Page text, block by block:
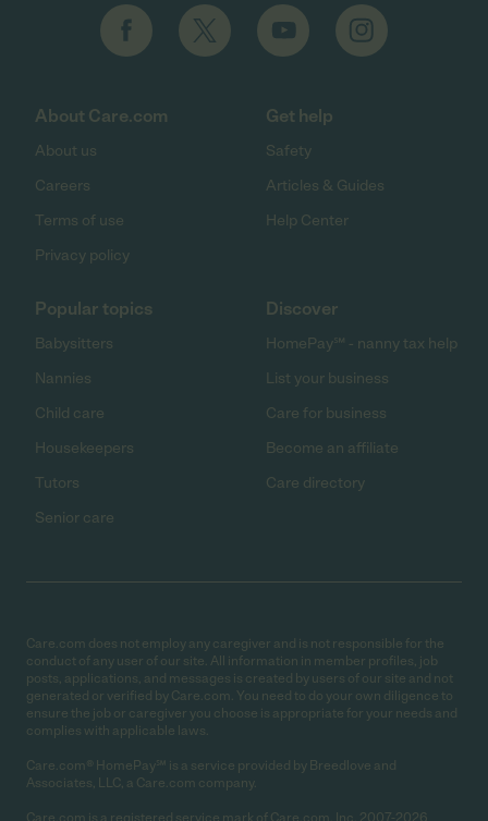
About Care.com
About us
Careers
Terms of use
Privacy policy
Get help
Safety
Articles & Guides
Help Center
Popular topics
Babysitters
Nannies
Child care
Housekeepers
Tutors
Senior care
Discover
HomePay℠ - nanny tax help
List your business
Care for business
Become an affiliate
Care directory
Care.com does not employ any caregiver and is not responsible for the
conduct of any user of our site. All information in member profiles, job
posts, applications, and messages is created by users of our site and not
generated or verified by Care.com. You need to do your own diligence to
ensure the job or caregiver you choose is appropriate for your needs and
complies with applicable laws.
Care.com® HomePay℠ is a service provided by Breedlove and
Associates, LLC, a Care.com company.
Care.com is a registered service mark of Care.com, Inc. 2007-2026